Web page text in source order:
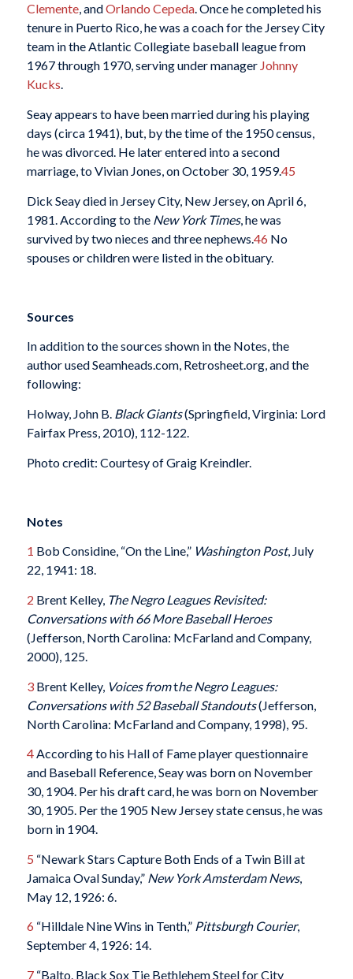
Clemente, andOrlando Cepeda. Once he completed his
tenure in Puerto Rico, he was a coach for the Jersey City
team in the Atlantic Collegiate baseball league from
1967 through 1970, serving under manager Johnny
Kucks.
Seay appears to have been married during his playing
days (circa 1941), but, by the time of the 1950 census,
he was divorced. He later entered into a second
marriage, to Vivian Jones, on October 30, 1959.45
Dick Seay died in Jersey City, New Jersey, on April 6,
1981. According to the New York Times, he was
survived by two nieces and three nephews. 46 No
spouses or children were listed in the obituary.
Sources
In addition to the sources shown in the Notes, the
author used Seamheads.com, Retrosheet.org, and the
following:
Holway, John B. Black Giants(Springfield, Virginia: Lord
Fairfax Press, 2010), 112-122.
Photo credit: Courtesy of Graig Kreindler.
Notes
1 Bob Considine, “On the Line,” Washington Post, July
22, 1941: 18.
2 Brent Kelley, The Negro Leagues Revisited:
Conversations with 66 More Baseball Heroes
(Jefferson, North Carolina: McFarland and Company,
2000), 125.
3Brent Kelley, Voices fromthe Negro Leagues:
Conversations with 52 Baseball Standouts(Jefferson,
North Carolina: McFarland and Company, 1998), 95.
4According to his Hall of Fame player questionnaire
and Baseball Reference, Seay was born on November
30, 1904. Per his draft card, he was born on November
30, 1905. Per the 1905 New Jersey state census, he was
born in 1904.
5 “Newark Stars Capture Both Ends of a Twin Bill at
Jamaica Oval Sunday,” New York Amsterdam News,
May 12, 1926: 6.
6 “Hilldale Nine Wins in Tenth,” Pittsburgh Courier,
September 4, 1926: 14.
7“Balto. Black Sox Tie Bethlehem Steel for City